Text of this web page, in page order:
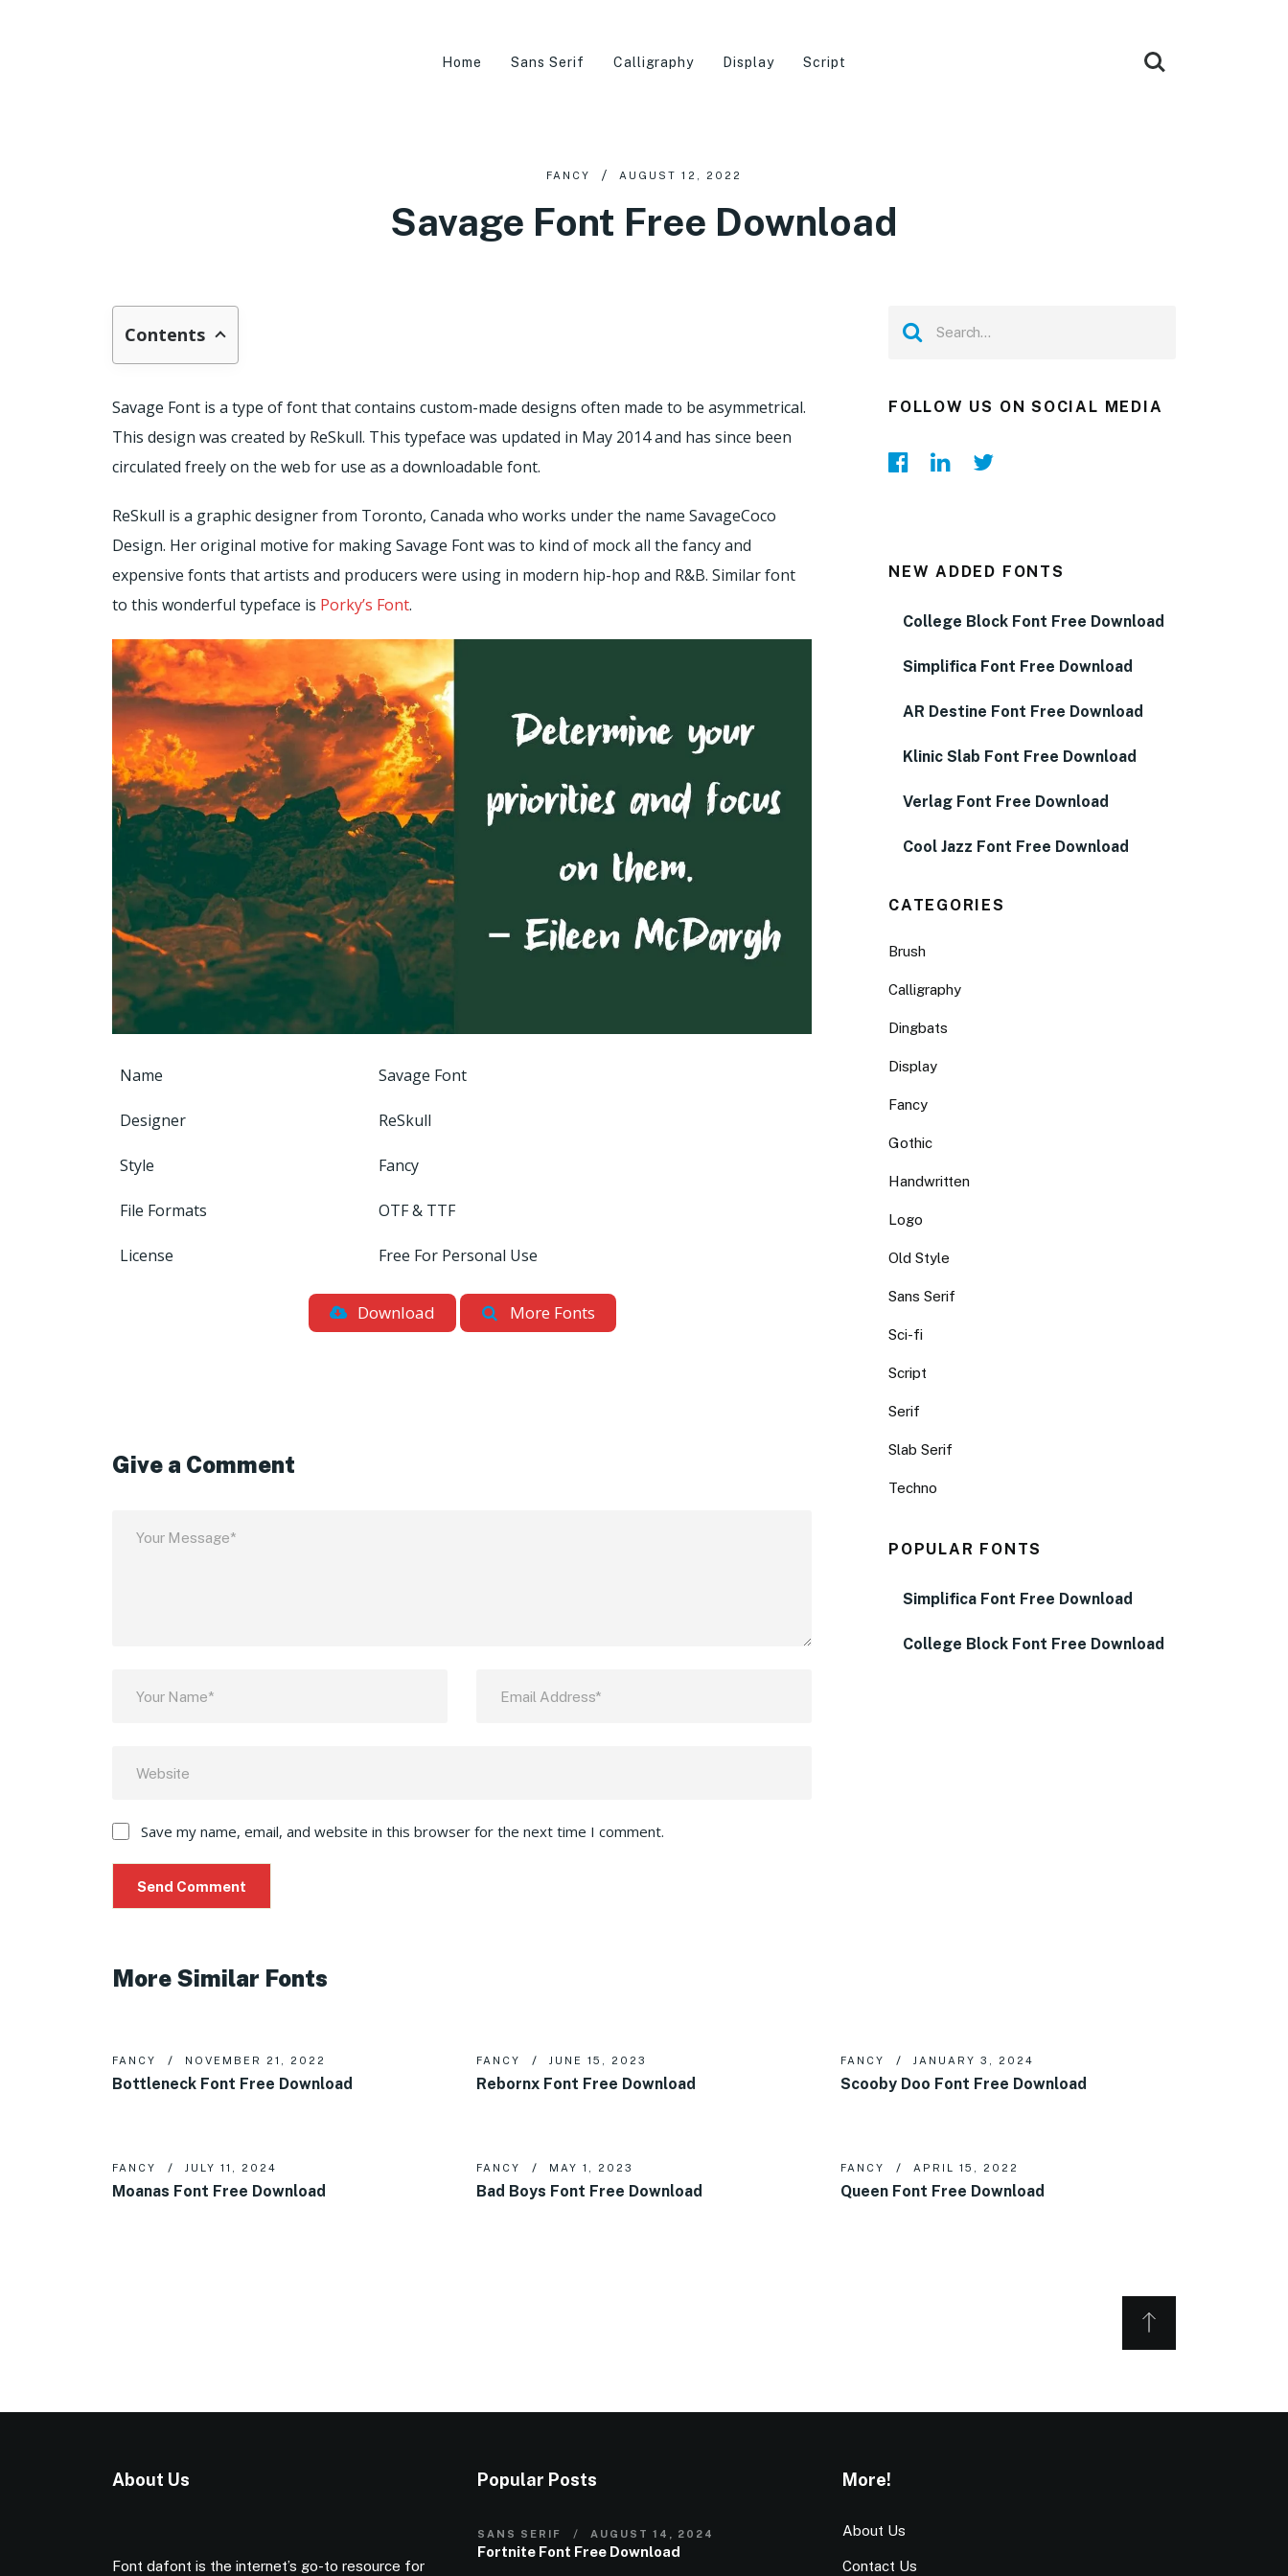
Home Sans Serif Calligraphy Display Script
FANCY AUGUST 12, 2022
Savage Font Free Download
Contents
Savage Font is a type of font that contains custom-made designs often made to be asymmetrical.
This design was created by ReSkull. This typeface was updated in May 2014 and has since been
circulated freely on the web for use as a downloadable font.
ReSkull is a graphic designer from Toronto, Canada who works under the name SavageCoco
Design. Her original motive for making Savage Font was to kind of mock all the fancy and
expensive fonts that artists and producers were using in modern hip-hop and R&B. Similar font
to this wonderful typeface is Porky’s Font.
Name Savage Font
Designer ReSkull
Style Fancy
File Formats OTF & TTF
License Free For Personal Use
Download More Fonts
Give a Comment
Save my name, email, and website in this browser for the next time I comment.
FOLLOW US ON SOCIAL MEDIA
NEW ADDED FONTS
College Block Font Free Download
Simplifica Font Free Download
AR Destine Font Free Download
Klinic Slab Font Free Download
Verlag Font Free Download
Cool Jazz Font Free Download
CATEGORIES
Brush
Calligraphy
Dingbats
Display
Fancy
Gothic
Handwritten
Logo
Old Style
Sans Serif
Sci-fi
Script
Serif
Slab Serif
Techno
POPULAR FONTS
Simplifica Font Free Download
College Block Font Free Download
More Similar Fonts
FANCY NOVEMBER 21, 2022
Bottleneck Font Free Download
FANCY JUNE 15, 2023
Rebornx Font Free Download
FANCY JANUARY 3, 2024
Scooby Doo Font Free Download
FANCY JULY 11, 2024
Moanas Font Free Download
FANCY MAY 1, 2023
Bad Boys Font Free Download
FANCY APRIL 15, 2022
Queen Font Free Download
About Us
Font dafont is the internet’s go-to resource for
Popular Posts
SANS SERIF AUGUST 14, 2024
Fortnite Font Free Download
More!
About Us
Contact Us